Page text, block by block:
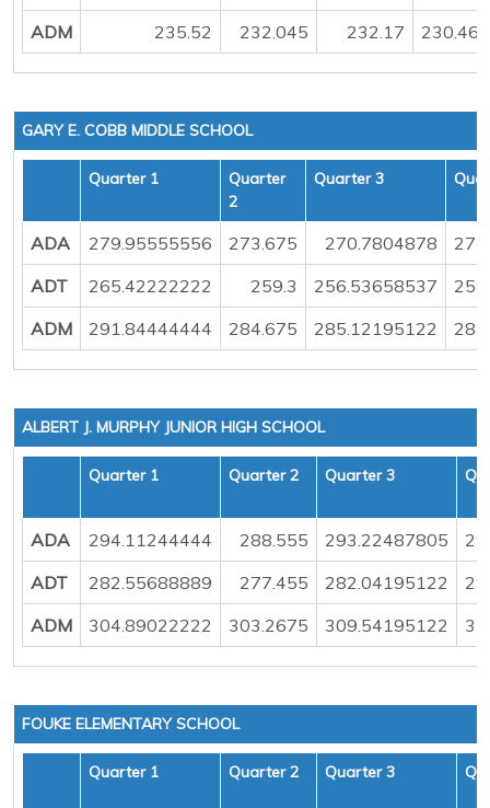
ADM
235.52 232.045 232.17
GARY E. COBB MIDDLE SCHOOL
Quarter 1
Quarter
2
Quarter 3
ADA 279.95555556 273.675 270.7804878
ADT
265.42222222 259.3 256.53658537
ADM
291.84444444 284.675 285.12195122
ALBERT J. MURPHY JUNIOR HIGH SCHOOL
Quarter 1 Quarter 2 Quarter 3
ADA 294.11244444 288.555 293.22487805
ADT
282.55688889 277.455 282.04195122
ADM
304.89022222 303.2675 309.54195122
FOUKE ELEMENTARY SCHOOL
Quarter 1 Quarter 2 Quarter 3